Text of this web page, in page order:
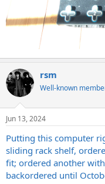
rsm
Well-known
Jun 13, 2024
Putting this computer
sliding rack shelf,
fit; ordered another
backordered until